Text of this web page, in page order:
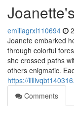
emiliagrxl110694
Joanete embarked
through colorful
she crossed paths
others enigmatic.
https://
Comments